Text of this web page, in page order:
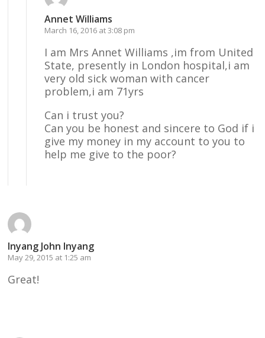
Annet Williams
March 16, 2016 at 3:08 pm
I am Mrs Annet Williams ,im from United
State, presently in London hospital,i am
very old sick woman with cancer
problem,i am 71yrs
Can i trust you?
Can you be honest and sincere to God if i
give my money in my account to you to
help me give to the poor?
Inyang John Inyang
May 29, 2015 at 1:25 am
Great!